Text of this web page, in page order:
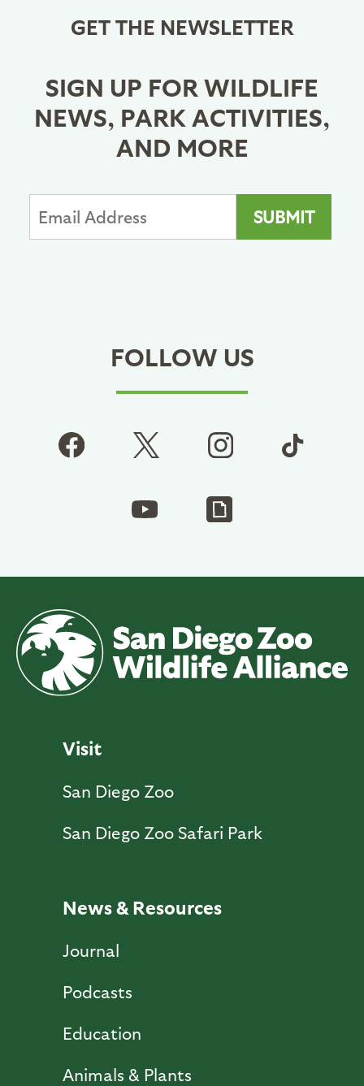
GET THE NEWSLETTER
SIGN UP FOR WILDLIFE
NEWS, PARK ACTIVITIES,
AND MORE
FOLLOW US
Visit
San Diego Zoo
San Diego Zoo Safari Park
News & Resources
Journal
Podcasts
Education
Animals & Plants